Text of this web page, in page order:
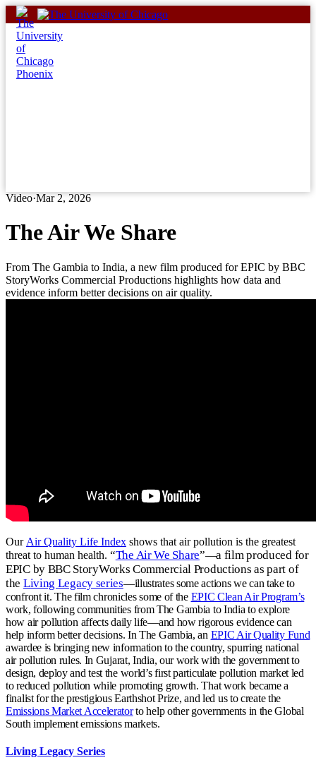
Skip
to
content
Video·Mar 2, 2026
The Air We Share
From The Gambia to India, a new film produced for EPIC by BBC
StoryWorks Commercial Productions highlights how data and
evidence inform better decisions on air quality.
Our Air Quality Life Index shows that air pollution is the greatest
threat to human health. “The Air We Share”—a film produced for
EPIC by BBC StoryWorks Commercial Productions as part of
the Living Legacy series—illustrates some actions we can take to
confront it.The film chronicles some of the EPIC Clean Air Program’s
work, following communities from The Gambia to India to explore
how air pollution affects daily life—and how rigorous evidence can
help inform better decisions. In The Gambia, an EPIC Air Quality Fund
awardee is bringing new information to the country, spurring national
air pollution rules. In Gujarat, India, our work with the government to
design, deploy and test the world’s first particulate pollution market led
to reduced pollution while promoting growth. That work became a
finalist for the prestigious Earthshot Prize, and led us to create the
Emissions Market Acceleratorto help other governments in the Global
South implement emissions markets.
Living Legacy Series